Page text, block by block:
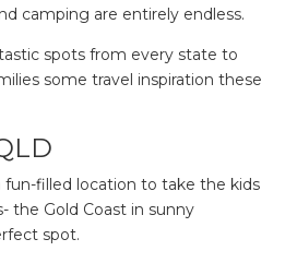
camping are entirely endless.
spots from every state to
some travel inspiration these
fun-filled location to take the kids
the Gold Coast in sunny
spot.